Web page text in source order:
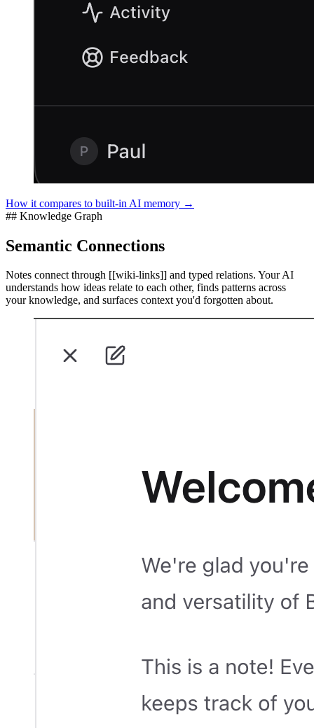
How it compares to built-in AI memory →
## Knowledge Graph
Semantic Connections
Notes connect through [[wiki-links]] and typed relations. Your AI
understands how ideas relate to each other, finds patterns across
your knowledge, and surfaces context you'd forgotten about.